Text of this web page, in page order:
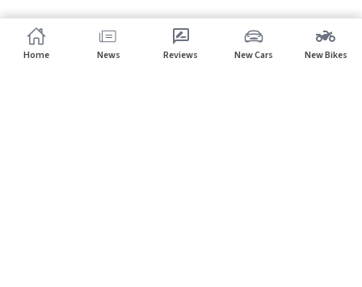
Home News Reviews New Cars New Bikes